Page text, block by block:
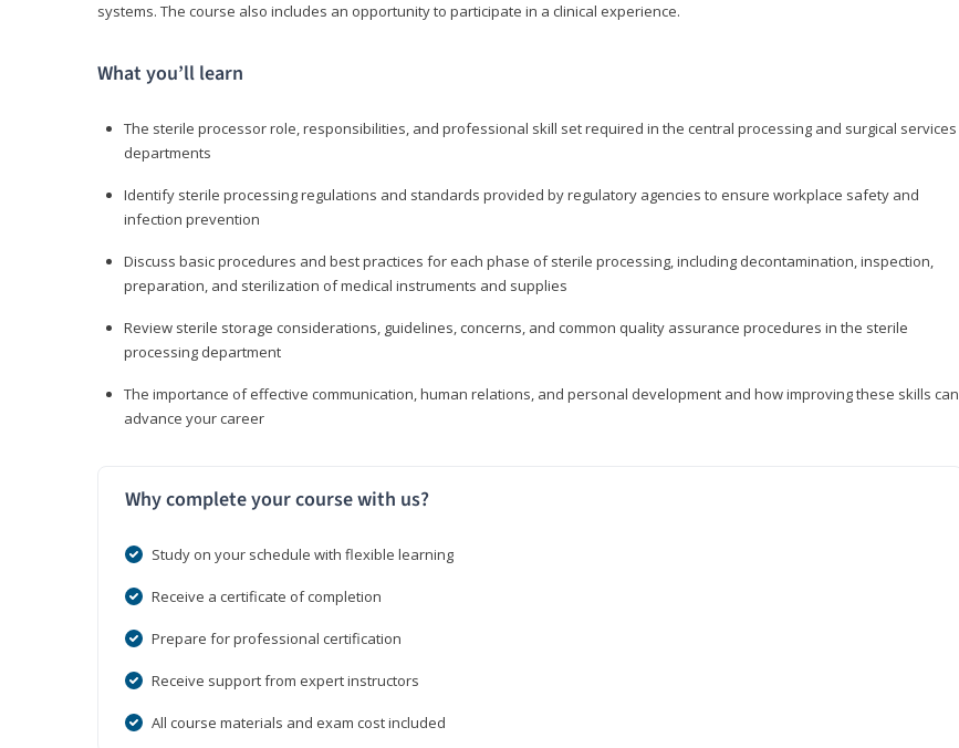
systems. The course also includes an opportunity to participate in a clinical experience.
What you’ll learn
The sterile processor role, responsibilities, and professional skill set required in the central processing and surgical services
departments
Identify sterile processing regulations and standards provided by regulatory agencies to ensure workplace safety and
infection prevention
Discuss basic procedures and best practices for each phase of sterile processing, including decontamination, inspection,
preparation, and sterilization of medical instruments and supplies
Review sterile storage considerations, guidelines, concerns, and common quality assurance procedures in the sterile
processing department
The importance of effective communication, human relations, and personal development and how improving these skills can
advance your career
Why complete your course with us?
Study on your schedule with flexible learning
Receive a certificate of completion
Prepare for professional certification
Receive support from expert instructors
All course materials and exam cost included